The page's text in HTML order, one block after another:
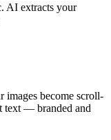
AI extracts your
images become scroll-
text — branded and